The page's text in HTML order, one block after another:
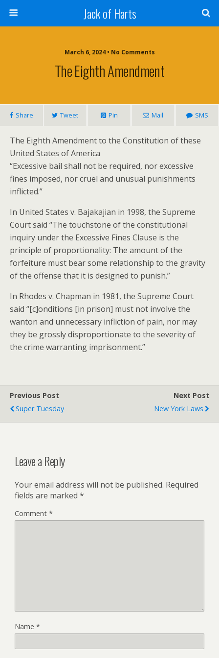
Jack of Harts
March 6, 2024 • No Comments
The Eighth Amendment
Share Tweet Pin Mail SMS
The Eighth Amendment to the Constitution of these
United States of America
“Excessive bail shall not be required, nor excessive
fines imposed, nor cruel and unusual punishments
inflicted.”
In United States v. Bajakajian in 1998, the Supreme
Court said “The touchstone of the constitutional
inquiry under the Excessive Fines Clause is the
principle of proportionality: The amount of the
forfeiture must bear some relationship to the gravity
of the offense that it is designed to punish.”
In Rhodes v. Chapman in 1981, the Supreme Court
said “[c]onditions [in prison] must not involve the
wanton and unnecessary infliction of pain, nor may
they be grossly disproportionate to the severity of
the crime warranting imprisonment.”
Previous Post
Super Tuesday
Next Post
New York Laws
Leave a Reply
Your email address will not be published. Required
fields are marked *
Comment *
Name *